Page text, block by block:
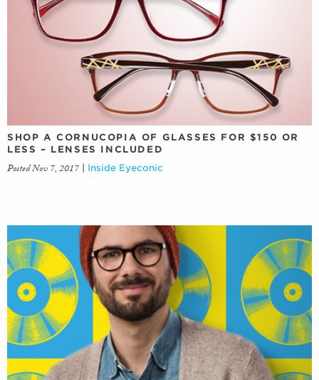
SHOP A CORNUCOPIA OF GLASSES FOR $150 OR
LESS – LENSES INCLUDED
Posted Nov 7, 2017 | Inside Eyeconic